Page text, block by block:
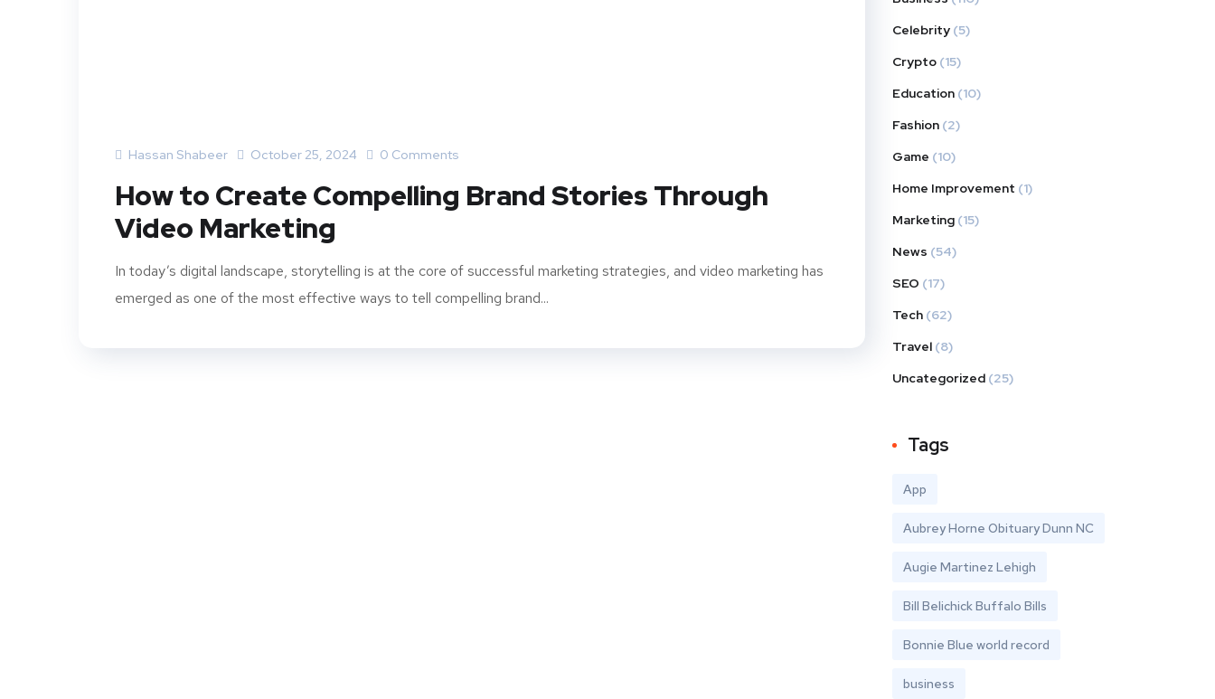
Hassan Shabeer October 25, 2024 0 Comments
How to Create Compelling Brand Stories Through
Video Marketing
In today’s digital landscape, storytelling is at the core of successful marketing strategies, and video marketing has
emerged as one of the most effective ways to tell compelling brand...
Celebrity (5)
Crypto (15)
Education (10)
Fashion (2)
Game (10)
Home Improvement (1)
Marketing (15)
News (54)
SEO (17)
Tech (62)
Travel (8)
Uncategorized (25)
Tags
App
Aubrey Horne Obituary Dunn NC
Augie Martinez Lehigh
Bill Belichick Buffalo Bills
Bonnie Blue world record
business